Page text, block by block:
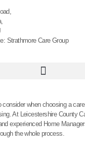
Strathmore Care Group
consider when choosing a
At Leicestershire County
experienced Home
the whole process.